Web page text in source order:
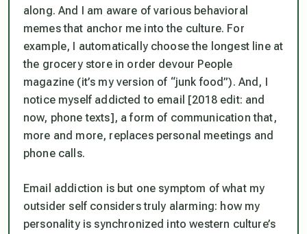
along. And I am aware of various behavioral
memes that anchor me into the culture. For
example, I automatically choose the longest line at
the grocery store in order devour People
magazine (it’s my version of “junk food”). And, I
notice myself addicted to email [2018 edit: and
now, phone texts], a form of communication that,
more and more, replaces personal meetings and
phone calls.
Email addiction is but one symptom of what my
outsider self considers truly alarming: how my
personality is synchronized into western culture’s